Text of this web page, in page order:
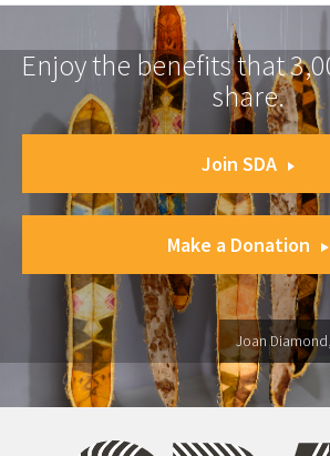
Enjoy the benefits that
share.
Join SDA
Make a Donation
Joan Diamond,